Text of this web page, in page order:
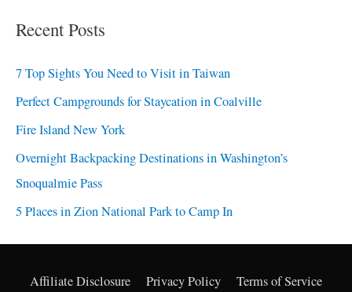
Recent Posts
7 Top Sights You Need to Visit in Taiwan
Perfect Campgrounds for Staycation in Coalville
Fire Island New York
Overnight Backpacking Destinations in Washington’s
Snoqualmie Pass
5 Places in Zion National Park to Camp In
Affiliate Disclosure Privacy Policy Terms of Service